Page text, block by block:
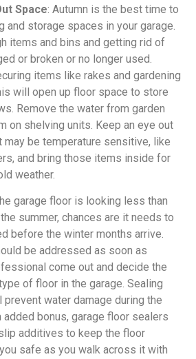
Space: Autumn is the best time to
and storage spaces in your garage.
items and bins and getting rid of
or broken or no longer used.
items like rakes and gardening
will open up floor space to store
Remove the water from garden
on shelving units. Keep an eye out
may be temperature sensitive, like
and bring those items inside for
weather.
garage floor is looking less than
summer, chances are it needs to
before the winter months arrive.
be addressed as soon as
come out and decide the
of floor in the garage. Sealing
water damage during the
added bonus, garage floor sealers
additives to keep the floor
safe as you walk across it with